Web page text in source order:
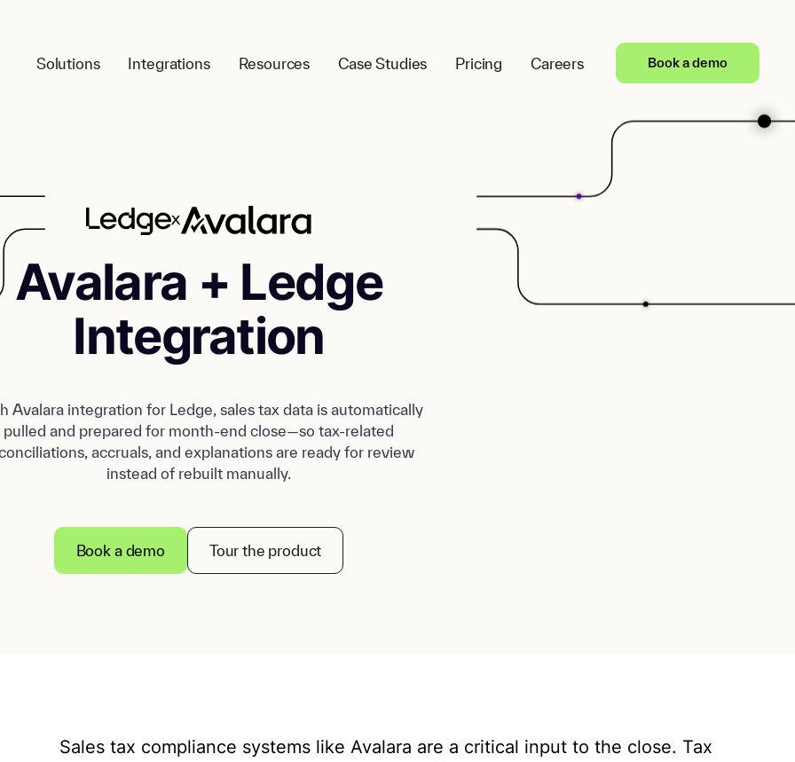
Solutions Integrations Resources Case Studies Pricing Careers Book a demo
Avalara + Ledge
Integration
Avalara integration for Ledge, sales tax data is automatically
pulled and prepared for month-end close—so tax-related
accruals, and explanations are ready for review
instead of rebuilt manually.
Book a demo Tour the product
Sales tax compliance systems like Avalara are a critical input to the close. Tax